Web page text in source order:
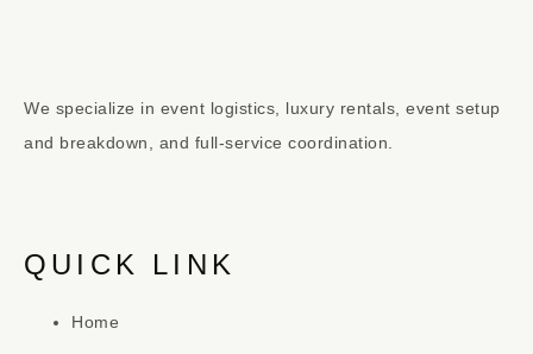
We specialize in event logistics, luxury rentals, event setup
and breakdown, and full-service coordination.
QUICK LINK
Home